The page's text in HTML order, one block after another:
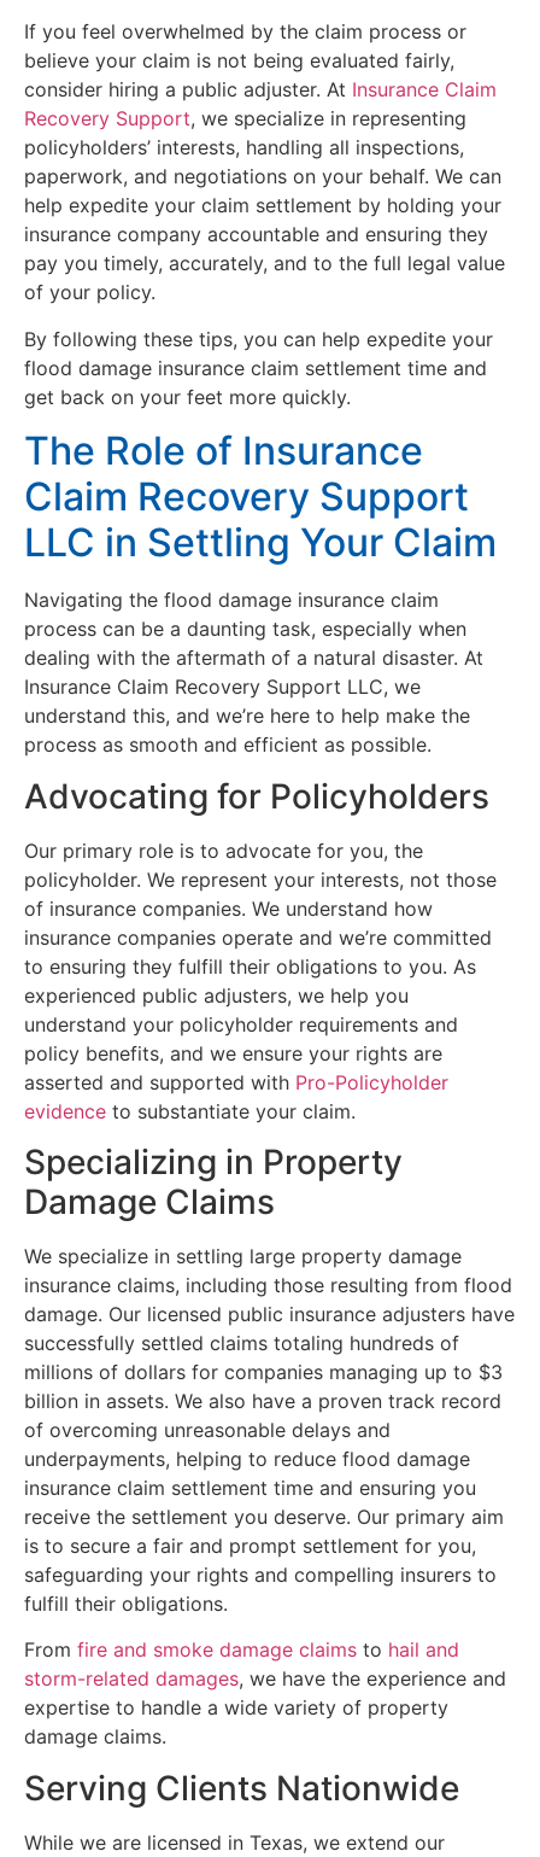
If you feel overwhelmed by the claim process or
believe your claim is not being evaluated fairly,
consider hiring a public adjuster. At Insurance Claim
Recovery Support, we specialize in representing
policyholders’ interests, handling all inspections,
paperwork, and negotiations on your behalf. We can
help expedite your claim settlement by holding your
insurance company accountable and ensuring they
pay you timely, accurately, and to the full legal value
of your policy.
By following these tips, you can help expedite your
flood damage insurance claim settlement time and
get back on your feet more quickly.
The Role of Insurance
Claim Recovery Support
LLC in Settling Your Claim
Navigating the flood damage insurance claim
process can be a daunting task, especially when
dealing with the aftermath of a natural disaster. At
Insurance Claim Recovery Support LLC, we
understand this, and we’re here to help make the
process as smooth and efficient as possible.
Advocating for Policyholders
Our primary role is to advocate for you, the
policyholder. We represent your interests, not those
of insurance companies. We understand how
insurance companies operate and we’re committed
to ensuring they fulfill their obligations to you. As
experienced public adjusters, we help you
understand your policyholder requirements and
policy benefits, and we ensure your rights are
asserted and supported with Pro-Policyholder
evidence to substantiate your claim.
Specializing in Property
Damage Claims
We specialize in settling large property damage
insurance claims, including those resulting from flood
damage. Our licensed public insurance adjusters have
successfully settled claims totaling hundreds of
millions of dollars for companies managing up to $3
billion in assets. We also have a proven track record
of overcoming unreasonable delays and
underpayments, helping to reduce flood damage
insurance claim settlement time and ensuring you
receive the settlement you deserve. Our primary aim
is to secure a fair and prompt settlement for you,
safeguarding your rights and compelling insurers to
fulfill their obligations.
From fire and smoke damage claims to hail and
storm-related damages, we have the experience and
expertise to handle a wide variety of property
damage claims.
Serving Clients Nationwide
While we are licensed in Texas, we extend our